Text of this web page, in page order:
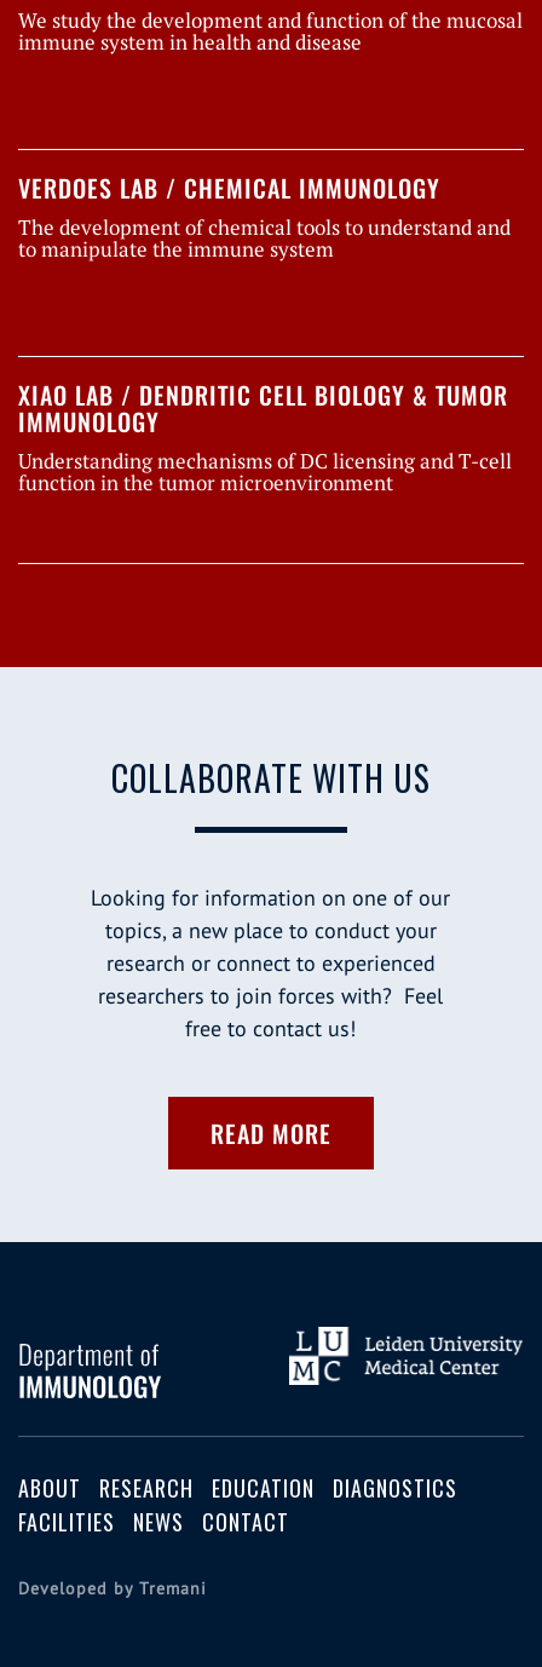
We study the development and function of the mucosal
immune system in health and disease
VERDOES LAB / CHEMICAL IMMUNOLOGY
The development of chemical tools to understand and
to manipulate the immune system
XIAO LAB / DENDRITIC CELL BIOLOGY & TUMOR
IMMUNOLOGY
Understanding mechanisms of DC licensing and T-cell
function in the tumor microenvironment
COLLABORATE WITH US
Looking for information on one of our
topics, a new place to conduct your
research or connect to experienced
researchers to join forces with? Feel
free to contact us!
READ MORE
ABOUT RESEARCH EDUCATION
DIAGNOSTICS
FACILITIES
NEWS CONTACT
Developed by Tremani